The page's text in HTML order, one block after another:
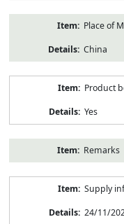
Place of
China
Product
Yes
Remarks
Supply
24/11/